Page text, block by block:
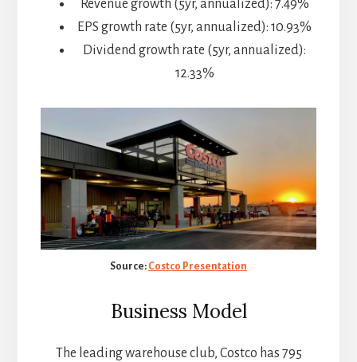
Revenue growth (5yr, annualized): 7.49%
EPS growth rate (5yr, annualized): 10.93%
Dividend growth rate (5yr, annualized):
12.33%
Source: Costco Presentation
Business Model
The leading warehouse club, Costco has 795